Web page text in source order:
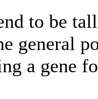
to be
general
a gene